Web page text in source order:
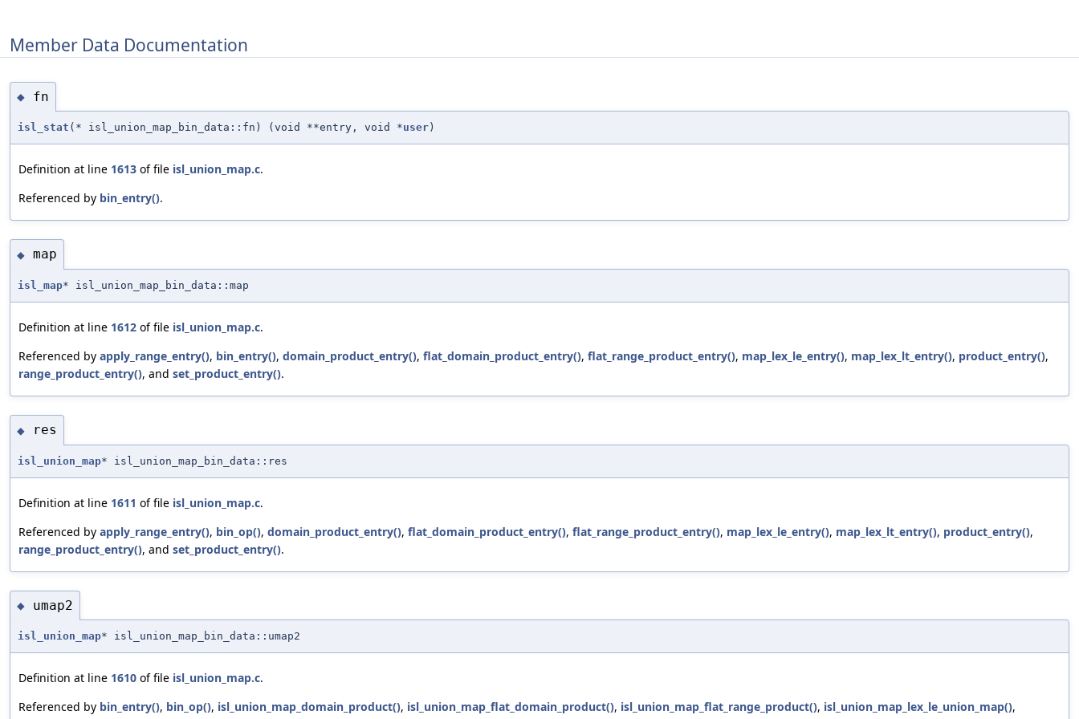
Member Data Documentation
◆ fn
isl_stat (* isl_union_map_bin_data::fn) (void **entry, void *user )
Definition at line 1613 of file isl_union_map.c.
Referenced by bin_entry().
◆ map
isl_map* isl_union_map_bin_data::map
Definition at line 1612 of file isl_union_map.c.
Referenced by apply_range_entry(), bin_entry(), domain_product_entry(), flat_domain_product_entry(), flat_range_product_entry(), map_lex_le_entry(), map_lex_lt_entry(), product_entry(),
range_product_entry(), and set_product_entry().
◆ res
isl_union_map* isl_union_map_bin_data::res
Definition at line 1611 of file isl_union_map.c.
Referenced by apply_range_entry(), bin_op(), domain_product_entry(), flat_domain_product_entry(), flat_range_product_entry(), map_lex_le_entry(), map_lex_lt_entry(), product_entry(),
range_product_entry(), and set_product_entry().
◆ umap2
isl_union_map* isl_union_map_bin_data::umap2
Definition at line 1610 of file isl_union_map.c.
Referenced by bin_entry(), bin_op(), isl_union_map_domain_product(), isl_union_map_flat_domain_product(), isl_union_map_flat_range_product(), isl_union_map_lex_le_union_map(),